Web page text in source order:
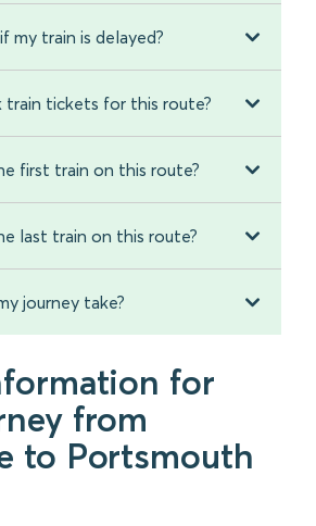
my train is delayed?
tickets for this route?
first train on this route?
last train on this route?
journey take?
for
from
to Portsmouth